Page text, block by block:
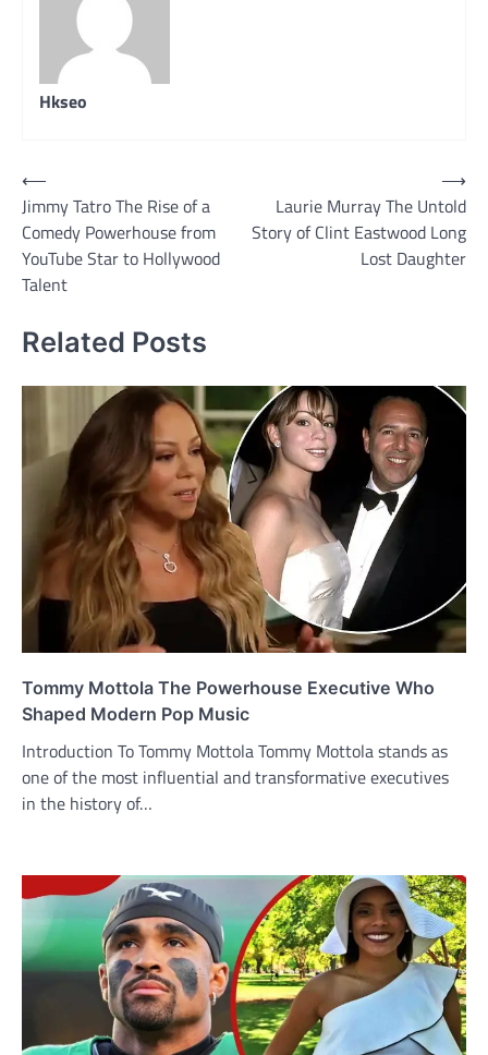
Hkseo
Post
navigation
⟵
Jimmy Tatro The Rise of a
Comedy Powerhouse from
YouTube Star to Hollywood
Talent
Laurie Murray The Untold
Story of Clint Eastwood Long
Lost Daughter
⟶
Related Posts
Tommy Mottola The Powerhouse Executive Who
Shaped Modern Pop Music
Introduction To Tommy Mottola Tommy Mottola stands as
one of the most influential and transformative executives
in the history of…